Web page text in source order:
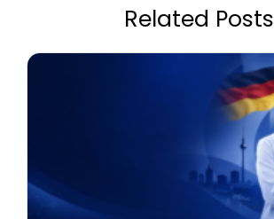
Related Posts